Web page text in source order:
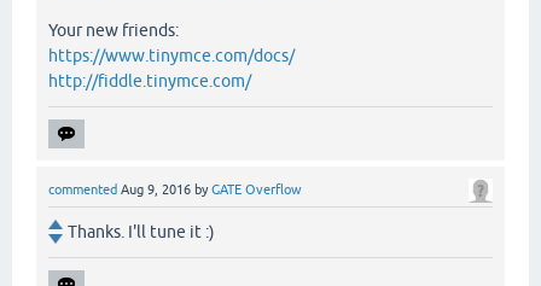
Your new friends:
https://www.tinymce.com/docs/
http://fiddle.tinymce.com/
commented Aug 9, 2016 byGATE Overflow
Thanks. I'll tune it :)